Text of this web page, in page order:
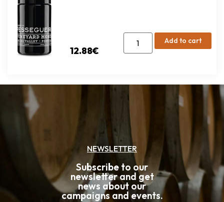
12.88€
Add to cart
NEWSLETTER
Subscribe to our
newsletter and get
news about our
campaigns and events.